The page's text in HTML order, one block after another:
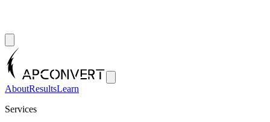
AboutResultsLearn
Services